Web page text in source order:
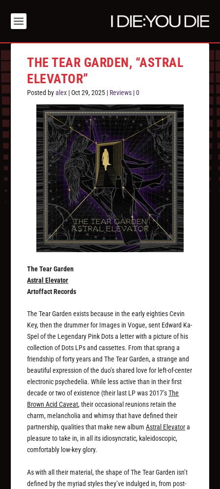
THE TEAR GARDEN, “ASTRAL
ELEVATOR”
Posted byalex |Oct 29, 2025 | Reviews |0
The Tear Garden
Astral Elevator
Artoffact Records
The Tear Garden exists because in the early eighties Cevin
Key, then the drummer for Images in Vogue, sent Edward Ka-
Spel of the Legendary Pink Dots a letter with a picture of his
collection of Dots LPs and cassettes. From that sprang a
friendship of forty years and The Tear Garden, a strange and
beautiful expression of the duo’s shared love for left-of-center
electronic psychedelia. While less active than in their first
decade or two of existence (their last LP was 2017’sThe
Brown Acid Caveat, their occasional reunions retain the
charm, melancholia and whimsy that have defined their
partnership, qualities that make new albumAstral Elevatora
pleasure to take in, in all its idiosyncratic, kaleidoscopic,
comfortably low-key glory.
As with all their material, the shape of The Tear Garden isn’t
defined by the myriad styles they’ve indulged in, from post-